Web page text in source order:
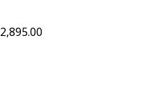
2,895.00Price